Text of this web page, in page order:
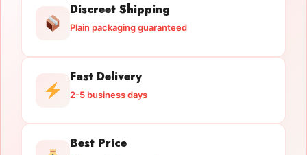
Discreet Shipping
Plain packaging guaranteed
Fast Delivery
2-5 business days
Best Price